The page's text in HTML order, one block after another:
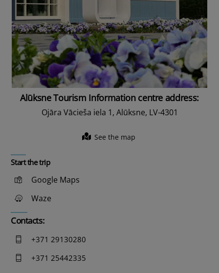
Alūksne Tourism Information centre address:
Ojāra Vācieša iela 1, Alūksne, LV-4301
See the map
Start the trip
Google Maps
Waze
Contacts:
+371 29130280
+371 25442335